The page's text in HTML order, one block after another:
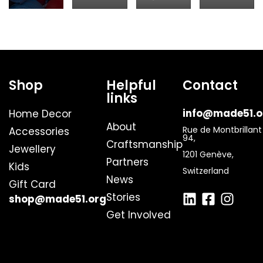
Shop
Home Decor
Accessories
Jewellery
Kids
Gift Card
shop@made51.org
Helpful
links
About
Craftsmanship
Partners
News
Stories
Get Involved
Contact
Rue de Montbrillant
94,
1201 Genève,
Switzerland